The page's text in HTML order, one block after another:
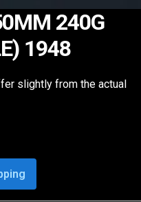
240G
1948
slightly from the actual